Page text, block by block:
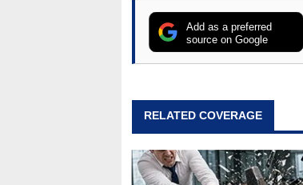
Add as a preferred
source on Google
RELATED COVERAGE